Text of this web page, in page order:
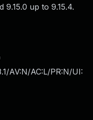
9.15.0 up to 9.15.4.
AV:N/AC:L/PR:N/UI: